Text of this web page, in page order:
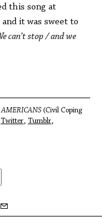
this song at
it was sweet to
can’t stop / and we
AMERICANS (Civil Coping
Twitter, Tumblr,